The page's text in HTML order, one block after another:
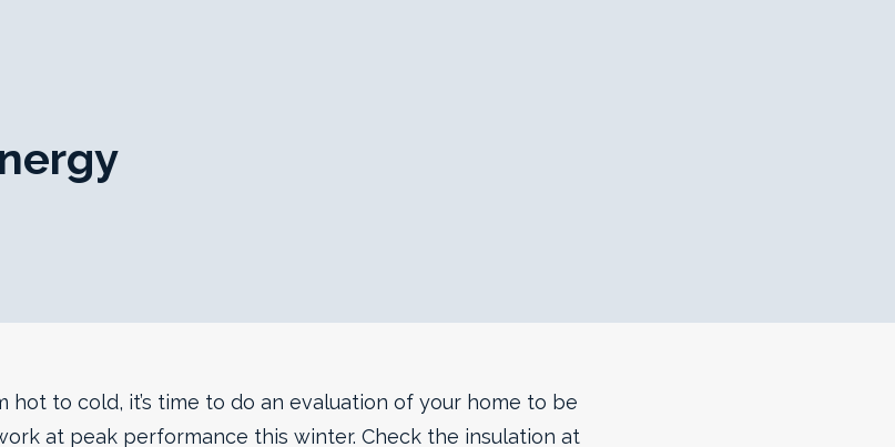
to cold, it’s time to do an evaluation of your home to be
at peak performance this winter. Check the insulation at